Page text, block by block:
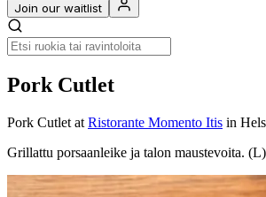
Join our waitlist
Pork Cutlet
Pork Cutlet at Ristorante Momento Itis in
Grillattu porsaanleike ja talon maustevoita. (L)